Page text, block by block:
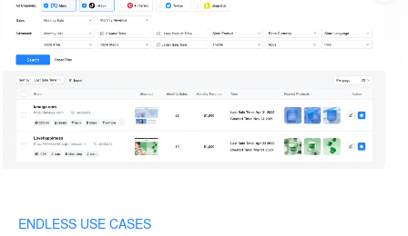
ENDLESS USE CASES